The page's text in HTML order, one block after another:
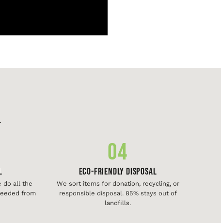
do all the
from
04
Eco-Friendly Disposal
We sort items for donation, recycling, or
responsible disposal. 85% stays out of
landfills.